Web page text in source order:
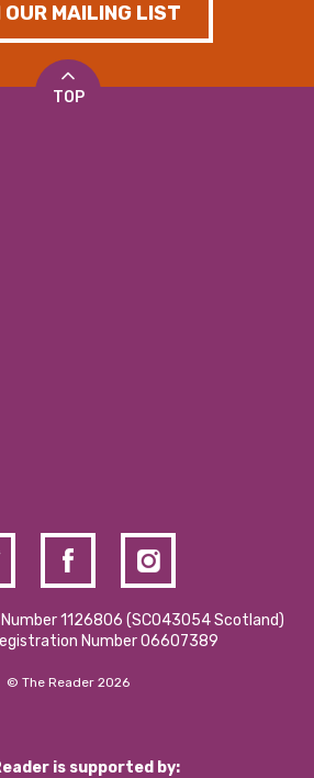
OUR MAILING LIST
TOP
2025
Policy
1126806 (SCO43054 Scotland)
Number 06607389
© The Reader 2026
is supported by: